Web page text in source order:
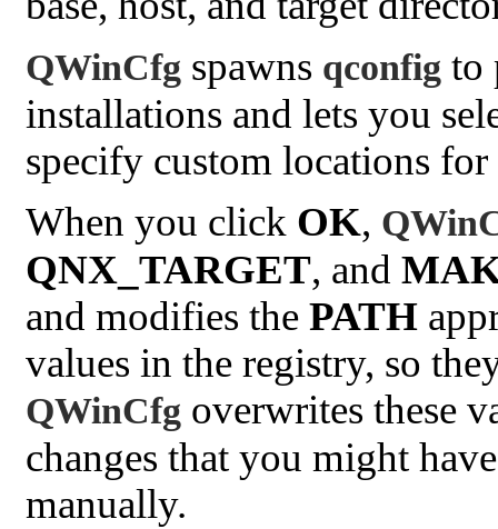
QWinCfg spawns qconfig to
installations and lets you
specify custom locations
When you click OK,
QNX_TARGET, and
and modifies the PATH
values in the registry, so
QWinCfg overwrites these
changes that you might
manually.